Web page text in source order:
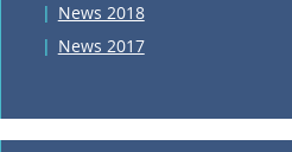
News 2018
News 2017